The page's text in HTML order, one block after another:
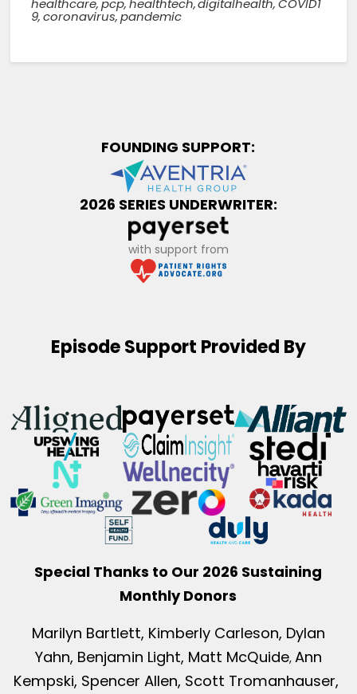
healthcare,pcp,healthtech,digitalhealth,COVID1
9,coronavirus,pandemic
FOUNDING SUPPORT:
2026 SERIES UNDERWRITER:
with support from
Episode Support Provided By
Special Thanks to Our 2026 Sustaining
Monthly Donors
Marilyn Bartlett, Kimberly Carleson, Dylan
Yahn, Benjamin Light, Matt McQuide,Ann
Kempski, Spencer Allen, Scott Tromanhauser,